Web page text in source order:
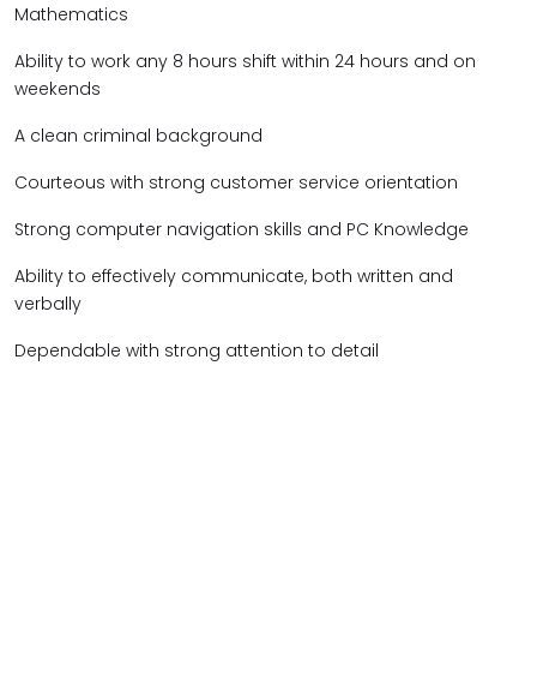
Mathematics
Ability to work any 8 hours shift within 24 hours and on
weekends
A clean criminal background
Courteous with strong customer service orientation
Strong computer navigation skills and PC Knowledge
Ability to effectively communicate, both written and
verbally
Dependable with strong attention to detail